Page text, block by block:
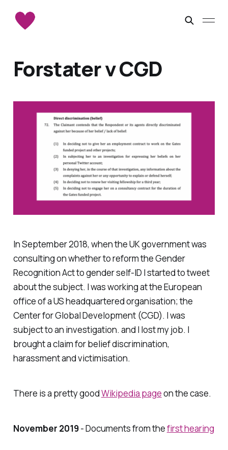
Forstater v CGD
In September 2018, when the UK government was
consulting on whether to reform the Gender
Recognition Act to gender self-ID I started to tweet
about the subject. I was working at the European
office of a US headquartered organisation; the
Center for Global Development (CGD). I was
subject to an investigation. and I lost my job. I
brought a claim for belief discrimination,
harassment and victimisation.
There is a pretty goodWikipedia pageon the case.
November 2019- Documents from thefirst hearing